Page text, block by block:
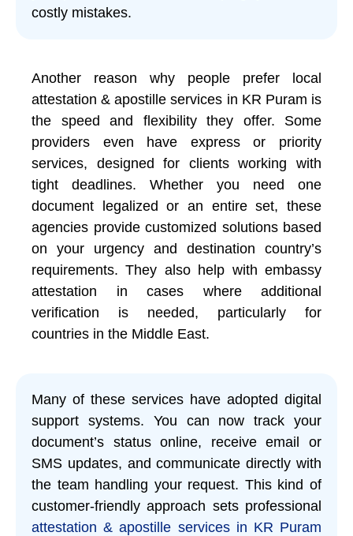
costly mistakes.
Another reason why people prefer local
attestation & apostille services in KR Puram is
the speed and flexibility they offer. Some
providers even have express or priority
services, designed for clients working with
tight deadlines. Whether you need one
document legalized or an entire set, these
agencies provide customized solutions based
on your urgency and destination country’s
requirements. They also help with embassy
attestation in cases where additional
verification is needed, particularly for
countries in the Middle East.
Many of these services have adopted digital
support systems. You can now track your
document’s status online, receive email or
SMS updates, and communicate directly with
the team handling your request. This kind of
customer-friendly approach sets professional
attestation & apostille services in KR Puram